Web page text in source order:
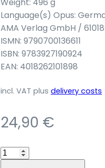
Language(s) Opus:
AMA Verlag GmbH /
ISMN: 9790700136611
ISBN: 9783927190924
EAN: 4018262101898
incl. VAT plus delivery costs
24,90 €
Die